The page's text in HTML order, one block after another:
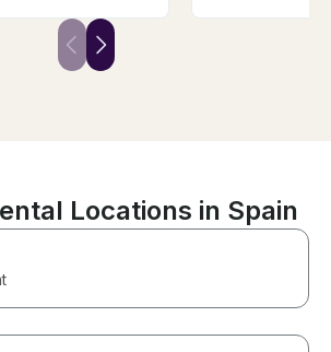
Locations in Spain